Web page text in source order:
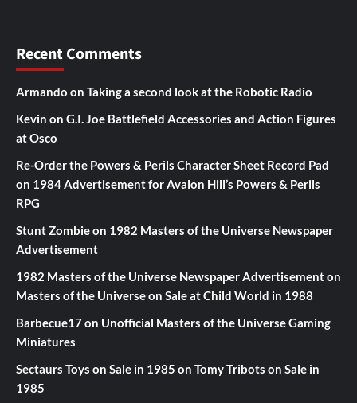
Recent Comments
Armando on Taking a second look at the Robotic Radio
Kevin on G.I. Joe Battlefield Accessories and Action Figures
at Osco
Re-Order the Powers & Perils Character Sheet Record Pad
on 1984 Advertisement for Avalon Hill’s Powers & Perils
RPG
Stunt Zombieon 1982 Masters of the Universe Newspaper
Advertisement
1982 Masters of the Universe Newspaper Advertisementon
Masters of the Universe on Sale at Child World in 1988
Barbecue17on Unofficial Masters of the Universe Gaming
Miniatures
Sectaurs Toys on Sale in 1985 on Tomy Tribots on Sale in
1985